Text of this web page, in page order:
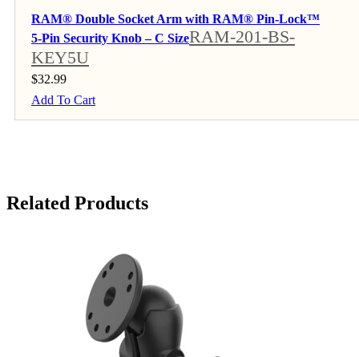
RAM® Double Socket Arm with RAM® Pin-Lock™
5-Pin Security Knob – C SizeRAM-201-BS-
KEY5U
$32.99
Add To Cart
Related Products